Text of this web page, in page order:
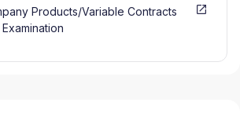
Products/Variable Contracts